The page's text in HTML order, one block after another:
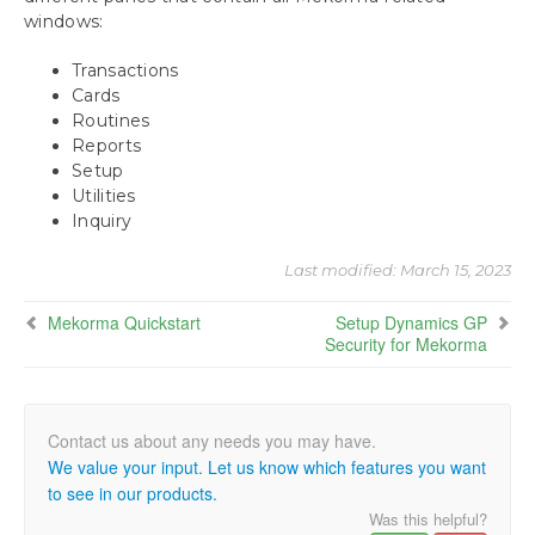
Payables
Using Mekorma Payment Hub for US and
Canadian Payroll
Requesting Support, Implementation or
Customization
Appendix: About This Window
Appendix 2: Mekorma Configurator Fields
Download as PDF
windows:
Transactions
Cards
Routines
Reports
Setup
Utilities
Inquiry
Last modified: March 15, 2023
Mekorma Quickstart
Setup Dynamics GP
Security for Mekorma
We value your input. Let us know which features you want
to see in our products.
Was this helpful?